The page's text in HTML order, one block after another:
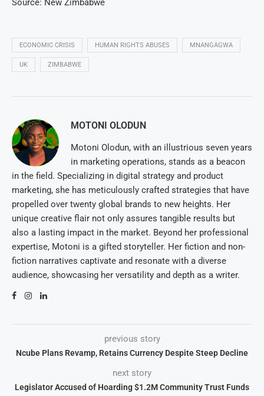
Source: New Zimbabwe
ECONOMIC CRISIS HUMAN RIGHTS ABUSES MNANGAGWA
UK ZIMBABWE
MOTONI OLODUN
Motoni Olodun, with an illustrious seven years
in marketing operations, stands as a beacon
in the field. Specializing in digital strategy and product
marketing, she has meticulously crafted strategies that have
propelled over twenty global brands to new heights. Her
unique creative flair not only assures tangible results but
also a lasting impact in the market. Beyond her professional
expertise, Motoni is a gifted storyteller. Her fiction and non-
fiction narratives captivate and resonate with a diverse
audience, showcasing her versatility and depth as a writer.
previous story
Ncube Plans Revamp, Retains Currency Despite Steep Decline
next story
Legislator Accused of Hoarding $1.2M Community Trust Funds